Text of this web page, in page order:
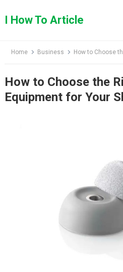
toI How To Article
Home Business How to Choose the
How to Choose the
Equipment for Your